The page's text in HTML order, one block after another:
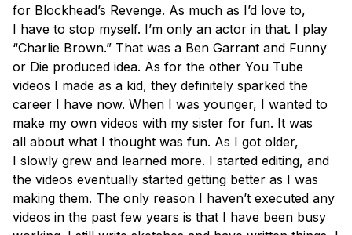
for Blockhead’s Revenge. As much as I’d love to,
I have to stop myself. I’m only an actor in that. I play
“Charlie Brown.” That was a Ben Garrant and Funny
or Die produced idea. As for the other You Tube
videos I made as a kid, they definitely sparked the
career I have now. When I was younger, I wanted to
make my own videos with my sister for fun. It was
all about what I thought was fun. As I got older,
I slowly grew and learned more. I started editing, and
the videos eventually started getting better as I was
making them. The only reason I haven’t executed any
videos in the past few years is that I have been busy